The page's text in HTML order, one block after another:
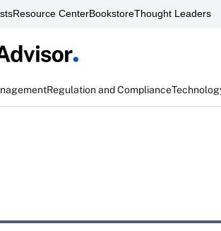
Resource CenterBookstoreThought Leaders
Regulation and Compliance